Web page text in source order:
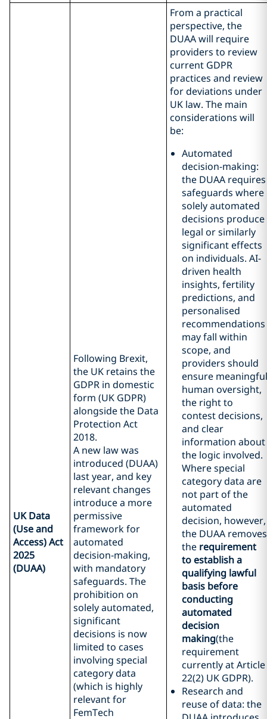
UK Data
(Use and
Access) Act
2025
(DUAA)
Following Brexit,
the UK retains the
GDPR in domestic
form (UK GDPR)
alongside the Data
Protection Act
2018.
A new law was
introduced (DUAA)
last year, and key
relevant changes
introduce a more
permissive
framework for
automated
decision‑making,
with mandatory
safeguards. The
prohibition on
solely automated,
significant
decisions is now
limited to cases
involving special
category data
(which is highly
relevant for
FemTech
From a practical
perspective, the
DUAA will require
providers to review
current GDPR
practices and review
for deviations under
UK law. The main
considerations will
be:
Automated
decision-making:
the DUAA requires
safeguards where
solely automated
decisions produce
legal or similarly
significant effects
on individuals. AI-
driven health
insights, fertility
predictions, and
personalised
recommendations
may fall within
scope, and
providers should
ensure meaningful
human oversight,
the right to
contest decisions,
and clear
information about
the logic involved.
Where special
category data are
not part of the
automated
decision, however,
the DUAA removes
the requirement
to establish a
qualifying lawful
basis before
conducting
automated
decision
making(the
requirement
currently at Article
22(2) UK GDPR).
Research and
reuse of data: the